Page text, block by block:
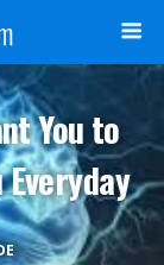
You to